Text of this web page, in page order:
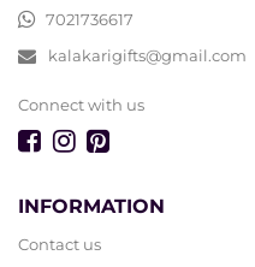
7021736617
kalakarigifts@gmail.com
Connect with us
INFORMATION
Contact us